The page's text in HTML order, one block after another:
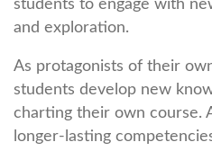
students to engage with
and exploration.
As protagonists of their
students develop new
charting their own course.
longer-lasting